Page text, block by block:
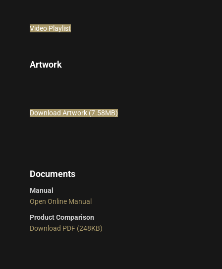
Video Playlist
Artwork
Download Artwork (7.58MB)
Documents
Manual
Open Online Manual
Product Comparison
Download PDF (248KB)